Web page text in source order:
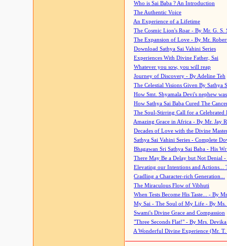
Who is Sai Baba ? An Introduction
The Authentic Voice
An Experience of a Lifetime
The Cosmic Lion's Roar - By Mr. G. S.
The Expansion of Love - By Mr.
Download Sathya Sai Vahini Series
Experiences With Divine Father, Sai
Whatever you sow, you will reap
Journey of Discovery - By Adeline Teh
The Celestial Visions Given By Sathya
How Smt. Shyamala Devi's nephew
How Sathya Sai Baba Cured The
The Soul-Stirring Call for a
Amazing Grace in Africa - By Mr. Jay
Decades of Love with the Divine
Sathya Sai Vahini Series - Complete
Bhagawan Sri Sathya Sai Baba - His
There May Be a Delay but Not Denial
Elevating our Intentions and Actions...
Cradling a Character-rich Generation...
The Miraculous Flow of Vibhuti
When Tests Become His Taste... - By
My Sai - The Soul of My Life - By Ms.
Swami's Divine Grace and Compassion
"Three Seconds Flat!" - By Mrs. Devika
A Wonderful Divine Experience (Mr. T.